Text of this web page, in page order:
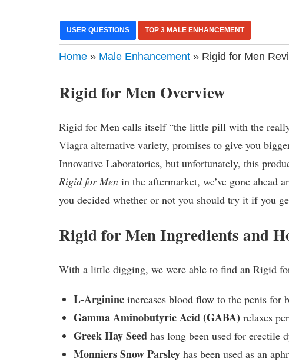
USER QUESTIONS TOP 3 MALE ENHANCEMENT
Home » Male Enhancement » Rigid for Men
Rigid for Men Overview
Rigid for Men calls itself “the little pill with the
Viagra alternative variety, promises to give you
Innovative Laboratories, but unfortunately, this
Rigid for Men in the aftermarket, we’ve gone ahead
you decided whether or not you should try it if you
Rigid for Men Ingredients and
With a little digging, we were able to find an Rigid
L-Arginine increases blood flow to the penis for
Gamma Aminobutyric Acid (GABA) relaxes
Greek Hay Seed has long been used for erectile
Monniers Snow Parsley has been used as an